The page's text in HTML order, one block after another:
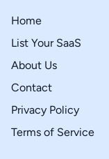
Home
List Your SaaS
About Us
Contact
Privacy Policy
Terms of Service